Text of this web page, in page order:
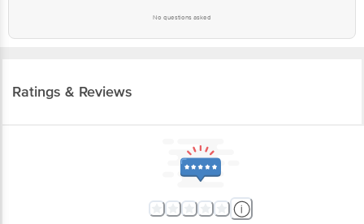
No questions asked
Ratings & Reviews